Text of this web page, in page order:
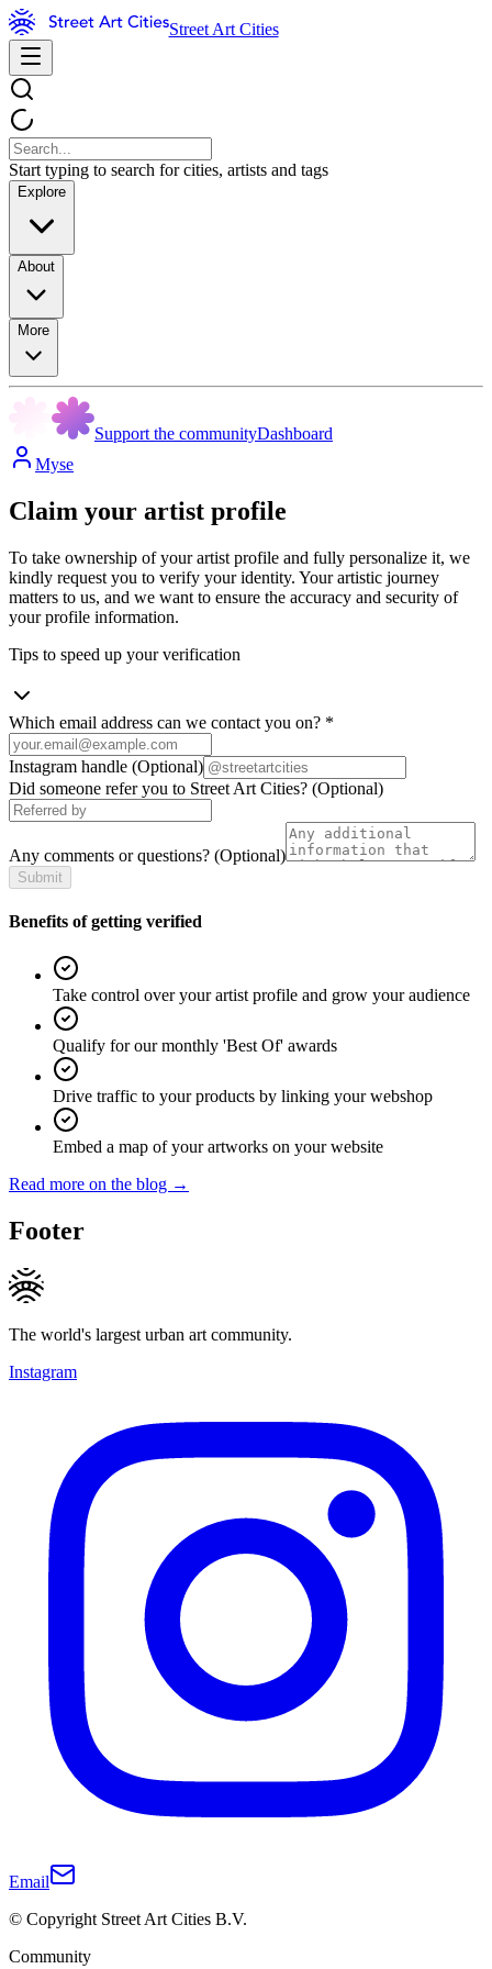
Street Art Cities
Start typing to search for cities, artists and tags
Explore
About
More
Support the communityDashboard
Myse
Claim your artist profile
To take ownership of your artist profile and fully personalize it, we
kindly request you to verify your identity. Your artistic journey
matters to us, and we want to ensure the accuracy and security of
your profile information.
Tips to speed up your verification
Which email address can we contact you on? *
Instagram handle (Optional)
Did someone refer you to Street Art Cities? (Optional)
Any comments or questions? (Optional)
Submit
Benefits of getting verified
Take control over your artist profile and grow your audience
Qualify for our monthly 'Best Of' awards
Drive traffic to your products by linking your webshop
Embed a map of your artworks on your website
Read more on the blog →
Footer
The world's largest urban art community.
Instagram
Email
© Copyright Street Art Cities B.V.
Community